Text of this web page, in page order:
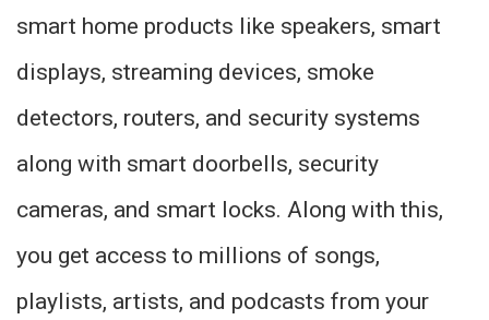
smart home products like speakers, smart
displays, streaming devices, smoke
detectors, routers, and security systems
along with smart doorbells, security
cameras, and smart locks. Along with this,
you get access to millions of songs,
playlists, artists, and podcasts from your